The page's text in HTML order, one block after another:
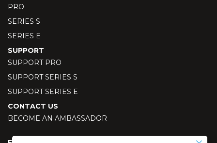
PRO
SERIES S
SERIES E
SUPPORT
SUPPORT PRO
SUPPORT SERIES S
SUPPORT SERIES E
CONTACT US
BECOME AN AMBASSADOR